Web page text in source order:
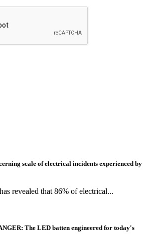
scale of electrical incidents experienced by
revealed that 86% of electrical...
The LED batten engineered for today's